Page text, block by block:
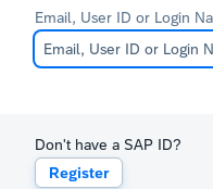
Email, User ID or Login
Don't have a SAP ID?
Register